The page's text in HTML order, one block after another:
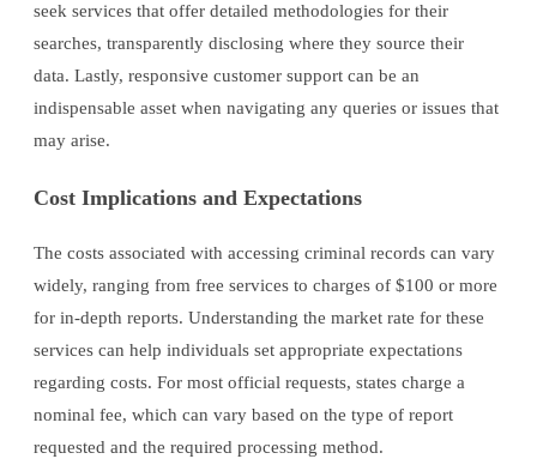
seek services that offer detailed methodologies for their
searches, transparently disclosing where they source their
data. Lastly, responsive customer support can be an
indispensable asset when navigating any queries or issues that
may arise.
Cost Implications and Expectations
The costs associated with accessing criminal records can vary
widely, ranging from free services to charges of $100 or more
for in-depth reports. Understanding the market rate for these
services can help individuals set appropriate expectations
regarding costs. For most official requests, states charge a
nominal fee, which can vary based on the type of report
requested and the required processing method.